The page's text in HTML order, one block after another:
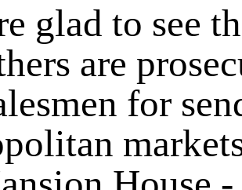
glad to see
are
for